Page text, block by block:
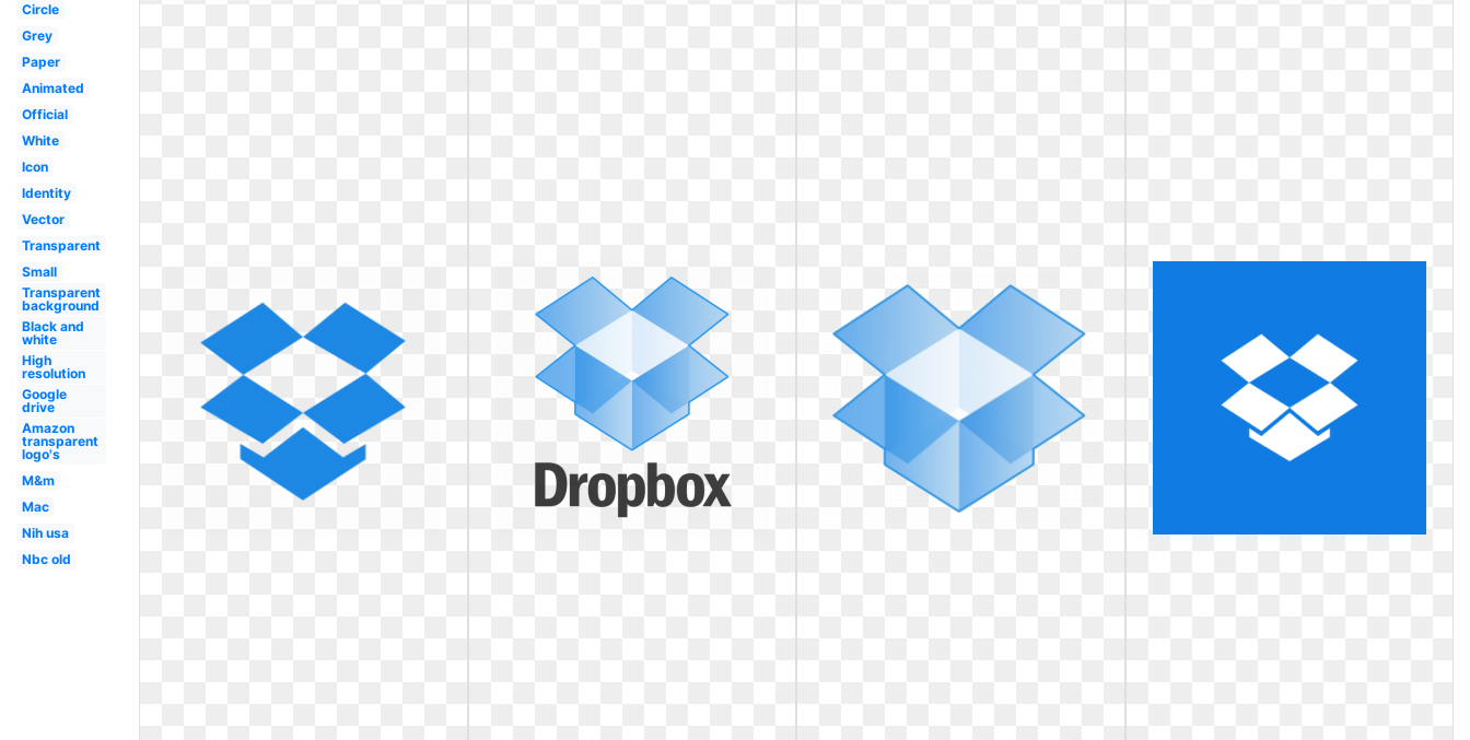
Circle
Grey
Paper
Animated
Official
White
Icon
Identity
Vector
Transparent
Small
Transparent
background
Black and
white
High
resolution
Google
drive
Amazon
transparent
logo's
M&m
Mac
Nih usa
Nbc old